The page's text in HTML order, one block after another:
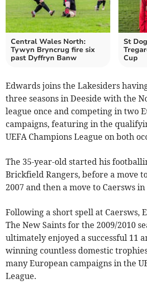
Central Wales North:
Tywyn Bryncrug fire six
past Dyffryn Banw
St
Cup
Edwards joins the Lakesiders
three seasons in Deeside with the
league once and competing in two
campaigns, featuring in the
UEFA Champions League on both
The 35-year-old started his
Brickfield Rangers, before a move
2007 and then a move to Caersws in
Following a short spell at Caersws,
The New Saints for the 2009/2010
ultimately enjoyed a successful 11
winning countless domestic
many European campaigns in the
League.